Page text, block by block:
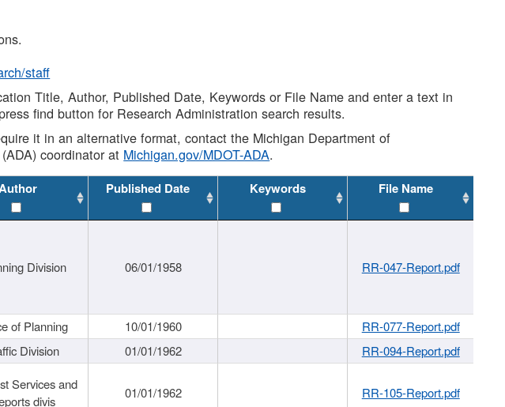
staff
Title, Author, Published Date, Keywords or File Name and enter a text in
find button for Research Administration search results.
it in an alternative format, contact the Michigan Department of
coordinator at Michigan.gov/MDOT-ADA.
Published Date Keywords File Name
Division 06/01/1958 RR-047-Report.pdf
of Planning 10/01/1960
RR-077-Report.pdf
Division 01/01/1962 RR-094-Report.pdf
Services and
divis
01/01/1962 RR-105-Report.pdf